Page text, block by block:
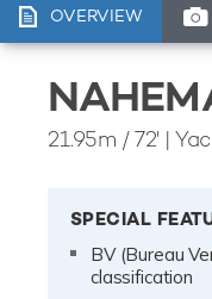
OVERVIEW
21.95m /72' |
SPECIAL
BV (Bureau
classification